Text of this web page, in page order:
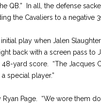
QB.” In all, the defense
the Cavaliers to a negative
play when Jalen
back with a screen pass to
yard score. “The Jacques
special player.”
Page. “We wore them